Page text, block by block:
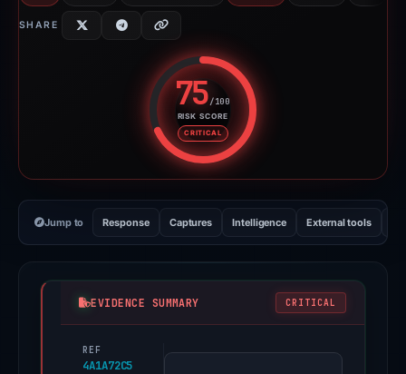
SHARE
75/100
RISK SCORE
CRITICAL
Risk score: 75 out of 100.
Jump to Response Captures Intelligence External tools
EVIDENCE SUMMARY CRITICAL
REF
4A1A72C5
PhishDestroy